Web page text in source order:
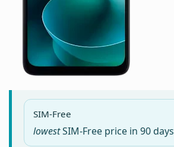
SIM-Free
lowestSIM-Free price in90 days